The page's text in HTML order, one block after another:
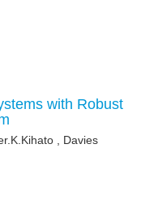
with Robust
, Davies